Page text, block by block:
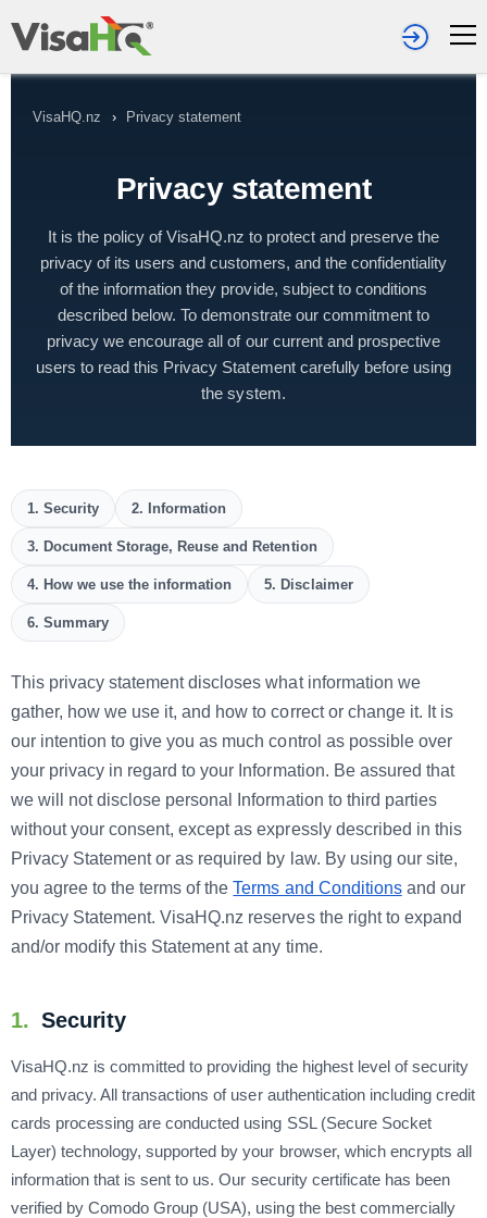
VisaHQ.nz › Privacy statement
Privacy statement
It is the policy of VisaHQ.nz to protect and preserve the
privacy of its users and customers, and the confidentiality
of the information they provide, subject to conditions
described below. To demonstrate our commitment to
privacy we encourage all of our current and prospective
users to read this Privacy Statement carefully before using
the system.
1. Security 2. Information
3. Document Storage, Reuse and Retention
4. How we use the information 5. Disclaimer
6. Summary
This privacy statement discloses what information we
gather, how we use it, and how to correct or change it. It is
our intention to give you as much control as possible over
your privacy in regard to your Information. Be assured that
we will not disclose personal Information to third parties
without your consent, except as expressly described in this
Privacy Statement or as required by law. By using our site,
you agree to the terms of theTerms and Conditionsand our
Privacy Statement. VisaHQ.nz reserves the right to expand
and/or modify this Statement at any time.
1. Security
VisaHQ.nz is committed to providing the highest level of security
and privacy. All transactions of user authentication including credit
cards processing are conducted using SSL (Secure Socket
Layer) technology, supported by your browser, which encrypts all
information that is sent to us. Our security certificate has been
verified by Comodo Group (USA), using the best commercially